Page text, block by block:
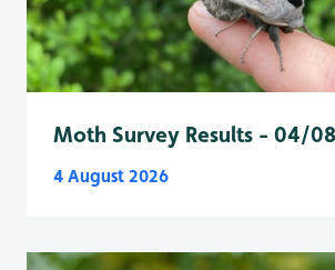
Moth Survey Results - 04/
4 August 2026